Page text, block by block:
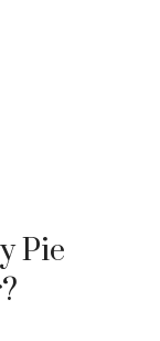
Pie